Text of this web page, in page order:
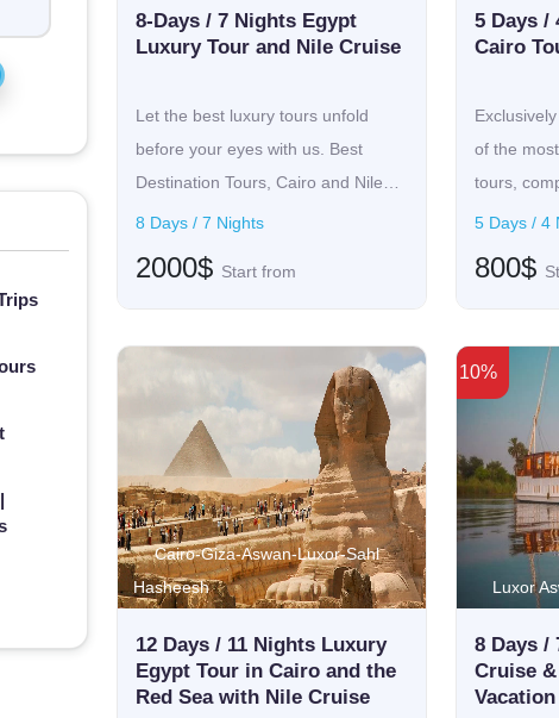
relaxing visit to Egypt, luxury round-the-world tours are
the historic temples and ancient sites, while on the other side, it
can be genuinely tailored according to individual tastes,
everything on holidays, leisure, and exploration. A lighter
at destinations, such as Kyoto, on a more relaxed end of the
meets sophisticated comfort, ensuring that every moment
22 Tours
8-Days / 7 Nights Egypt
Luxury Tour and Nile Cruise
Let the best luxury tours unfold
before your eyes with us. Best
Destination Tours, Cairo and Nile
cr...
8 Days / 7 Nights
2000$ Start from
5 Days /
Cairo
of the
tours,
5 Days / 4
800$
Cairo-Giza-Aswan-Luxor-Sahl
Hasheesh
12 Days / 11 Nights Luxury
Egypt Tour in Cairo and the
Red Sea with Nile Cruise
Luxor
10%
8 Days /
Cruise
Vacation